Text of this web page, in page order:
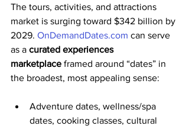
The tours, activities, and attractions
market is surging toward $342 billion by
2029. OnDemandDates.com can serve
as a curated experiences
marketplace framed around “dates” in
the broadest, most appealing sense:
Adventure dates, wellness/spa
dates, cooking classes, cultural